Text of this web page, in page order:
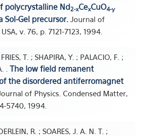
polycrystalline Nd2-xCexCuO4-y
Sol-Gel precursor. Journal of
v. 76, p. 7121-7123, 1994.
T. ; SHAPIRA, Y. ; PALACIO, F. ;
. The low field remanent
the disordered antiferromagnet
of Physics. Condensed Matter,
5740, 1994.
R. ; SOARES, J. A. N. T. ;